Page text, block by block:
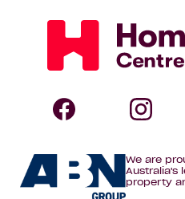
Homebuyers
Centre
We are
Australia's
property